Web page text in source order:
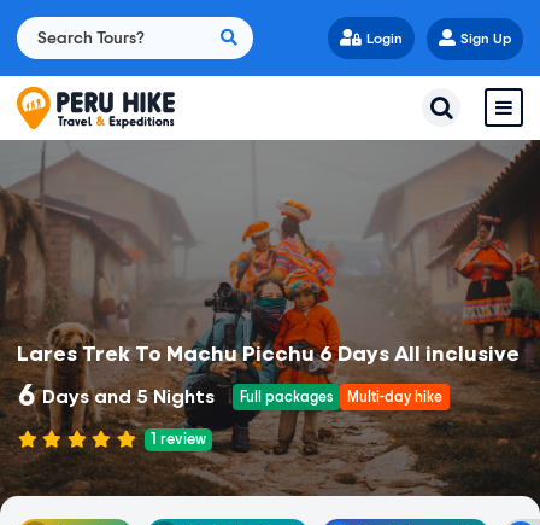
Login Sign Up
Lares Trek To Machu Picchu 6 Days All inclusive
6 Days and 5 Nights Full packages Multi-day hike
1 review